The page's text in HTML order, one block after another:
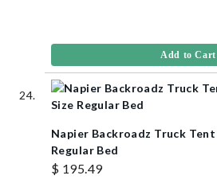
Add to Cart
Napier Backroadz Truck
Regular Bed
$ 195.49